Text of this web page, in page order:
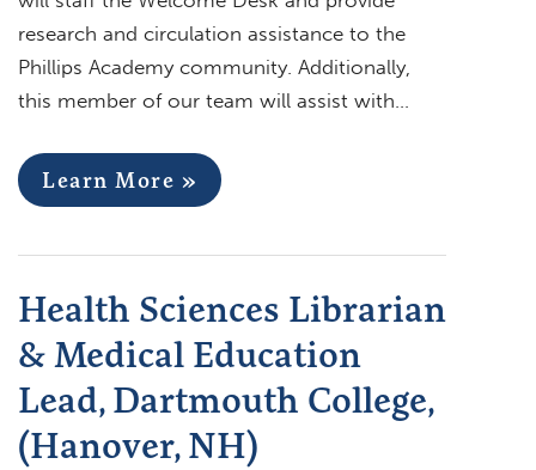
research and circulation assistance to the
Phillips Academy community. Additionally,
this member of our team will assist with…
Learn More »
Health Sciences Librarian
& Medical Education
Lead, Dartmouth College,
(Hanover, NH)